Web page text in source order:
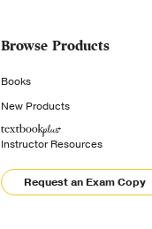
Browse Products
Books
New Products
Instructor Resources
Request an Exam Copy